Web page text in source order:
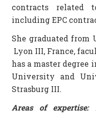
contracts related
including EPC
She graduated
Lyon III, France,
has a master degree
University and
Strasburg III.
Areas of expertise: